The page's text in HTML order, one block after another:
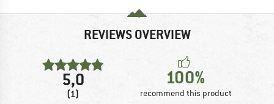
REVIEWS OVERVIEW
5,0
(1)
100%
recommend this product